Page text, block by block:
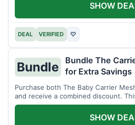
DEAL VERIFIED ♡
SHOW
Bundle
Bundle The
for Extra Savings
Purchase both The Baby Carrier
and receive a combined discount.
SHOW